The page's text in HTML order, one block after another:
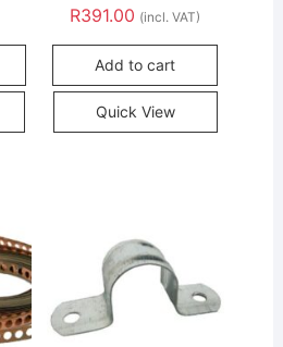
R391.00 (incl. VAT)
Add to cart
Quick View